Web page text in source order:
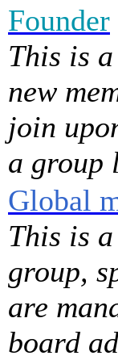
Founder
This is
new
join
a group
Global
This is
group,
are
board